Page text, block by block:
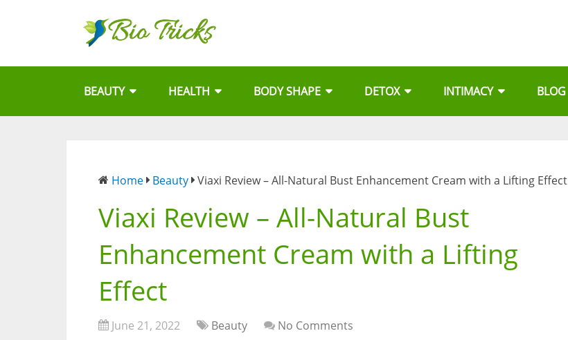
BEAUTY HEALTH BODY SHAPE DETOX INTIMACY BLOG
Home Beauty Viaxi Review – All-Natural Bust Enhancement Cream with a Lifting Effect
Viaxi Review – All-Natural Bust
Enhancement Cream with a Lifting
Effect
June 21, 2022 Beauty
No Comments